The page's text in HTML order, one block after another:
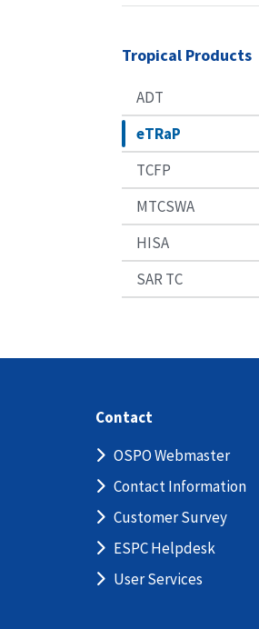
Tropical Products
ADT
eTRaP
TCFP
MTCSWA
HISA
SAR TC
Contact
OSPO Webmaster
Contact Information
Customer Survey
ESPC Helpdesk
User Services